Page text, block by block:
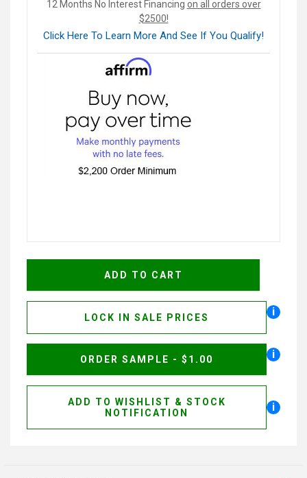
12 Months No Interest Financing on all orders over
$2500!
Click Here To Learn More And See If You Qualify!
LOCK IN SALE PRICES i
ORDER SAMPLE - $1.00 i
ADD TO WISHLIST & STOCK
NOTIFICATION
i